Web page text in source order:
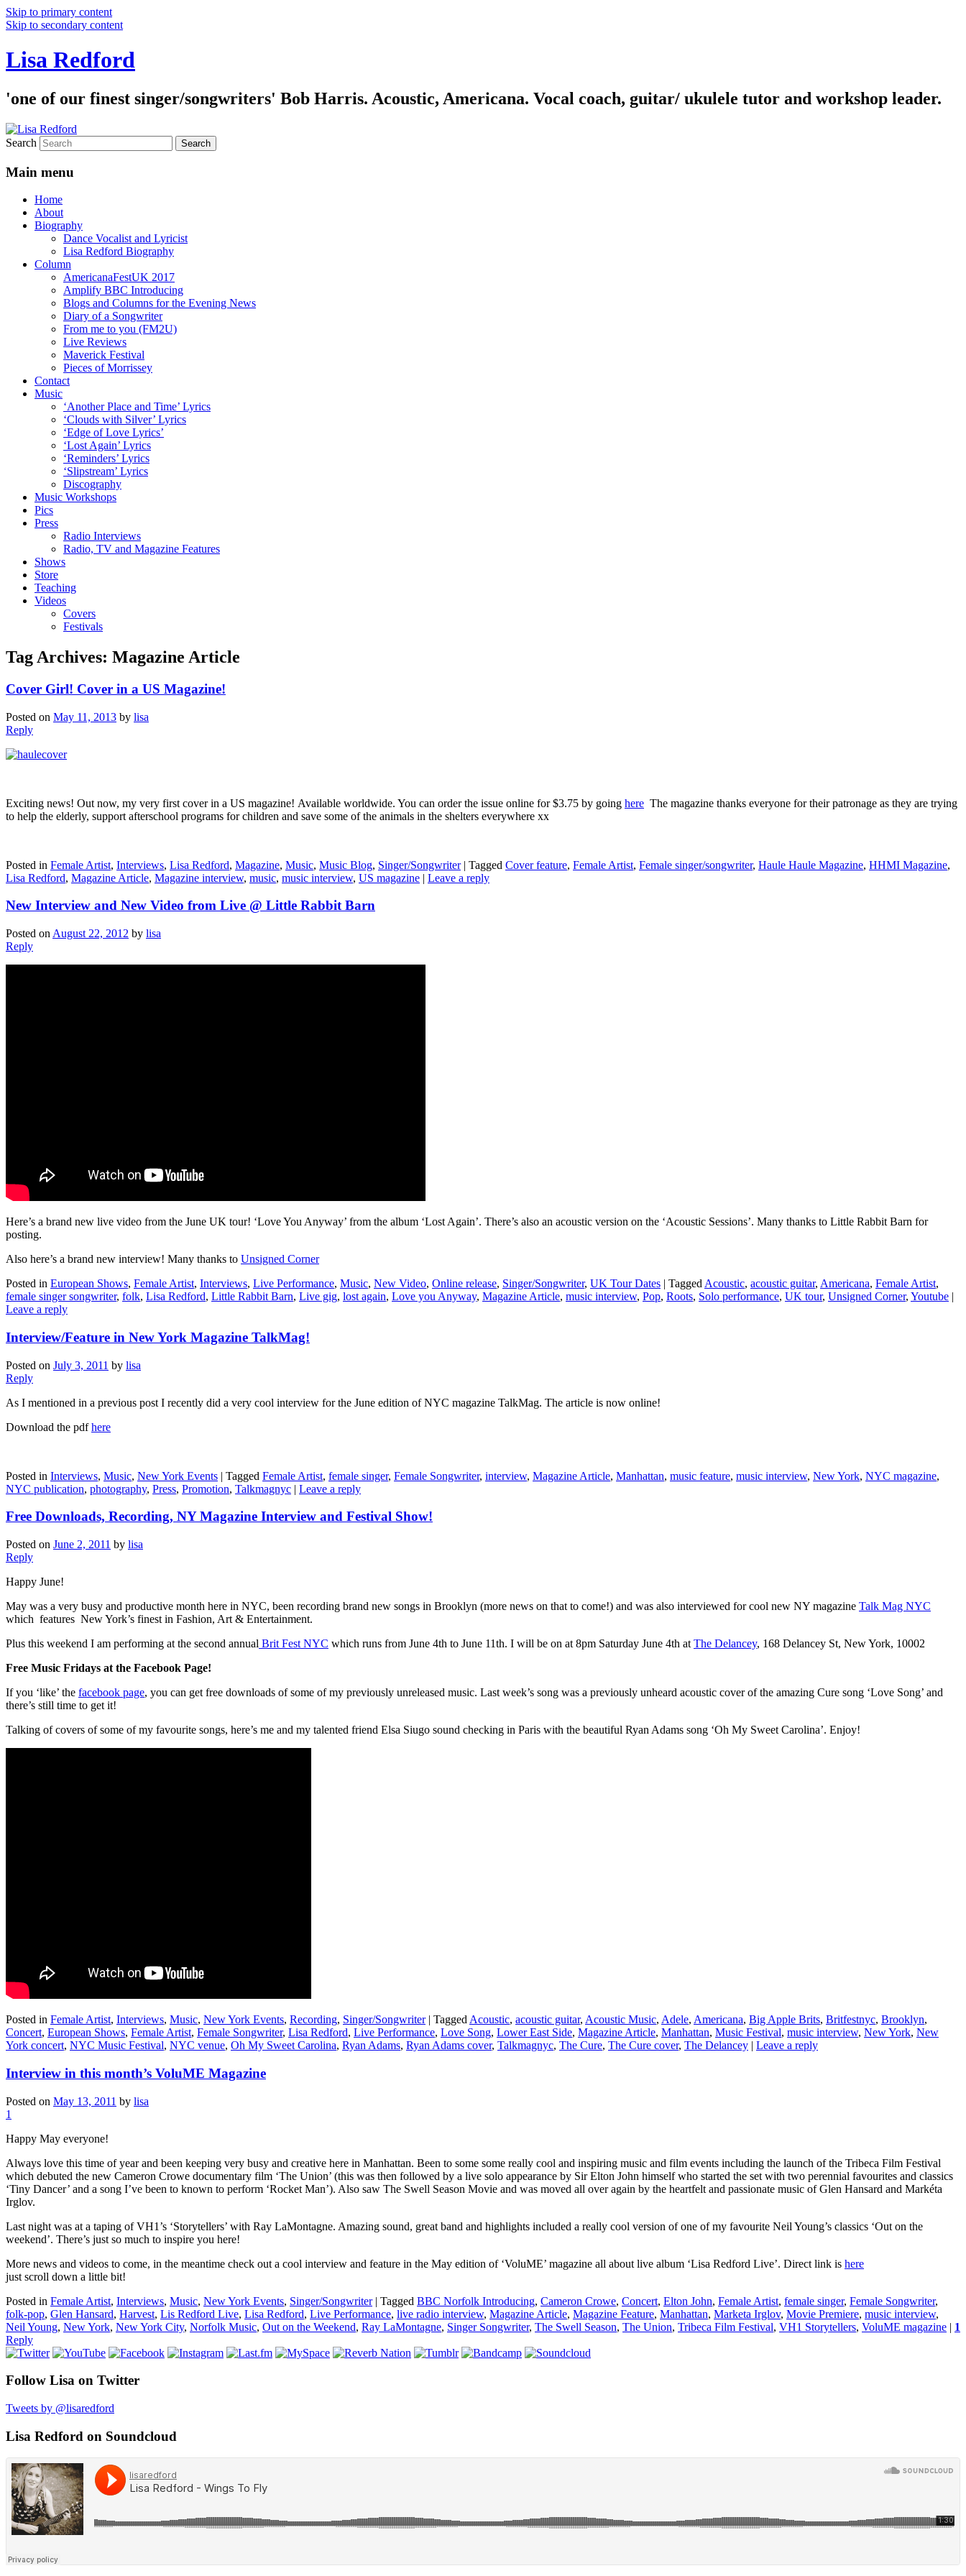
Skip to primary content
Skip to secondary content
Lisa Redford
'one of our finest singer/songwriters' Bob Harris. Acoustic, Americana. Vocal coach, guitar/ ukulele tutor and workshop leader.
Search
Main menu
Home
About
Biography
Dance Vocalist and Lyricist
Lisa Redford Biography
Column
AmericanaFestUK 2017
Amplify BBC Introducing
Blogs and Columns for the Evening News
Diary of a Songwriter
From me to you (FM2U)
Live Reviews
Maverick Festival
Pieces of Morrissey
Contact
Music
‘Another Place and Time’ Lyrics
‘Clouds with Silver’ Lyrics
‘Edge of Love Lyrics’
‘Lost Again’ Lyrics
‘Reminders’ Lyrics
‘Slipstream’ Lyrics
Discography
Music Workshops
Pics
Press
Radio Interviews
Radio, TV and Magazine Features
Shows
Store
Teaching
Videos
Covers
Festivals
Tag Archives: Magazine Article
Cover Girl! Cover in a US Magazine!
Posted on May 11, 2013 by lisa
Reply
Exciting news! Out now, my very first cover in a US magazine! Available worldwide. You can order the issue online for $3.75 by going here The magazine thanks everyone for their patronage as they are trying
to help the elderly, support afterschool programs for children and save some of the animals in the shelters everywhere xx
Posted in Female Artist, Interviews, Lisa Redford, Magazine, Music, Music Blog, Singer/Songwriter | Tagged Cover feature, Female Artist, Female singer/songwriter, Haule Haule Magazine, HHMI Magazine,
Lisa Redford, Magazine Article, Magazine interview, music, music interview, US magazine | Leave a reply
New Interview and New Video from Live @ Little Rabbit Barn
Posted on August 22, 2012 by lisa
Reply
Here’s a brand new live video from the June UK tour! ‘Love You Anyway’ from the album ‘Lost Again’. There’s also an acoustic version on the ‘Acoustic Sessions’. Many thanks to Little Rabbit Barn for
posting.
Also here’s a brand new interview! Many thanks to Unsigned Corner
Posted in European Shows, Female Artist, Interviews, Live Performance, Music, New Video, Online release, Singer/Songwriter, UK Tour Dates | Tagged Acoustic, acoustic guitar, Americana, Female Artist,
female singer songwriter, folk, Lisa Redford, Little Rabbit Barn, Live gig, lost again, Love you Anyway, Magazine Article, music interview, Pop, Roots, Solo performance, UK tour, Unsigned Corner, Youtube |
Leave a reply
Interview/Feature in New York Magazine TalkMag!
Posted on July 3, 2011 by lisa
Reply
As I mentioned in a previous post I recently did a very cool interview for the June edition of NYC magazine TalkMag. The article is now online!
Download the pdfhere
Posted in Interviews, Music, New York Events | Tagged Female Artist, female singer, Female Songwriter, interview, Magazine Article, Manhattan, music feature, music interview, New York, NYC magazine,
NYC publication, photography, Press, Promotion, Talkmagnyc | Leave a reply
Free Downloads, Recording, NY Magazine Interview and Festival Show!
Posted on June 2, 2011 by lisa
Reply
Happy June!
May was a very busy and productive month here in NYC, been recording brand new songs in Brooklyn (more news on that to come!) and was also interviewed for cool new NY magazine Talk Mag NYC
which features New York’s finest in Fashion, Art & Entertainment.
Plus this weekend I am performing at the second annual Brit Fest NYC which runs from June 4th to June 11th. I will be on at 8pm Saturday June 4th at The Delancey, 168 Delancey St, New York, 10002
Free Music Fridays at the Facebook Page!
If you ‘like’ the facebook page, you can get free downloads of some of my previously unreleased music. Last week’s song was a previously unheard acoustic cover of the amazing Cure song ‘Love Song’ and
there’s still time to get it!
Talking of covers of some of my favourite songs, here’s me and my talented friend Elsa Siugo sound checking in Paris with the beautiful Ryan Adams song ‘Oh My Sweet Carolina’. Enjoy!
Posted in Female Artist, Interviews, Music, New York Events, Recording, Singer/Songwriter | Tagged Acoustic, acoustic guitar, Acoustic Music, Adele, Americana, Big Apple Brits, Britfestnyc, Brooklyn,
Concert, European Shows, Female Artist, Female Songwriter, Lisa Redford, Live Performance, Love Song, Lower East Side, Magazine Article, Manhattan, Music Festival, music interview, New York, New
York concert, NYC Music Festival, NYC venue, Oh My Sweet Carolina, Ryan Adams, Ryan Adams cover, Talkmagnyc, The Cure, The Cure cover, The Delancey | Leave a reply
Interview in this month’s VoluME Magazine
Posted on May 13, 2011 by lisa
1
Happy May everyone!
Always love this time of year and been keeping very busy and creative here in Manhattan. Been to some some really cool and inspiring music and film events including the launch of the Tribeca Film Festival
which debuted the new Cameron Crowe documentary film ‘The Union’ (this was then followed by a live solo appearance by Sir Elton John himself who started the set with two perennial favourites and classics
‘Tiny Dancer’ and a song I’ve been to known to perform ‘Rocket Man’). Also saw The Swell Season Movie and was moved all over again by the heartfelt and passionate music of Glen Hansard and Markéta
Irglov.
Last night was at a taping of VH1’s ‘Storytellers’ with Ray LaMontagne. Amazing sound, great band and highlights included a really cool version of one of my favourite Neil Young’s classics ‘Out on the
weekend’. There’s just so much to inspire you here!
More news and videos to come, in the meantime check out a cool interview and feature in the May edition of ‘VoluME’ magazine all about live album ‘Lisa Redford Live’. Direct link is here
just scroll down a little bit!
Posted in Female Artist, Interviews, Music, New York Events, Singer/Songwriter | Tagged BBC Norfolk Introducing, Cameron Crowe, Concert, Elton John, Female Artist, female singer, Female Songwriter,
folk-pop, Glen Hansard, Harvest, Lis Redford Live, Lisa Redford, Live Performance, live radio interview, Magazine Article, Magazine Feature, Manhattan, Marketa Irglov, Movie Premiere, music interview,
Neil Young, New York, New York City, Norfolk Music, Out on the Weekend, Ray LaMontagne, Singer Songwriter, The Swell Season, The Union, Tribeca Film Festival, VH1 Storytellers, VoluME magazine | 1
Reply
Follow Lisa on Twitter
Tweets by @lisaredford
Lisa Redford on Soundcloud